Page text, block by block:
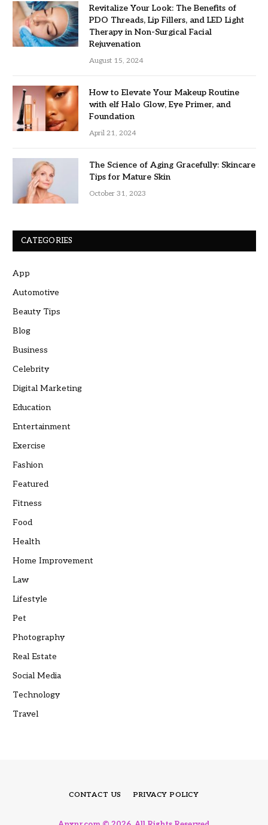
Revitalize Your Look: The Benefits of
PDO Threads, Lip Fillers, and LED Light
Therapy in Non-Surgical Facial
Rejuvenation
August 15, 2024
How to Elevate Your Makeup Routine
with elf Halo Glow, Eye Primer, and
Foundation
April 21, 2024
The Science of Aging Gracefully: Skincare
Tips for Mature Skin
October 31, 2023
CATEGORIES
App
Automotive
Beauty Tips
Blog
Business
Celebrity
Digital Marketing
Education
Entertainment
Exercise
Fashion
Featured
Fitness
Food
Health
Home Improvement
Law
Lifestyle
Pet
Photography
Real Estate
Social Media
Technology
Travel
CONTACT US PRIVACY POLICY